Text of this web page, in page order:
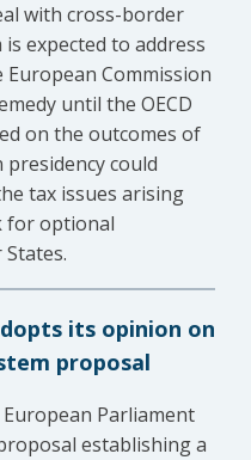
with cross-border
expected to address
Commission
until the OECD
on the outcomes of
could
tax issues arising
for optional
its opinion on
proposal
Parliament
establishing a